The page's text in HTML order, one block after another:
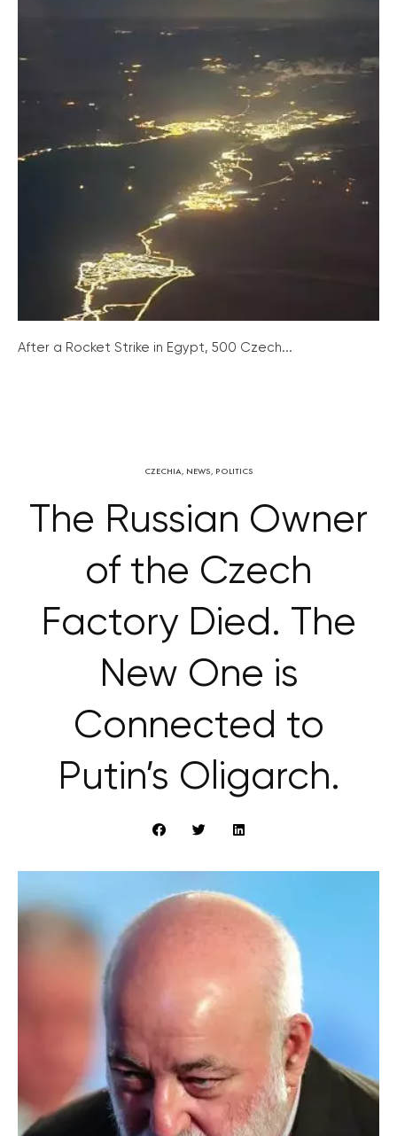
After a Rocket Strike in Egypt, 500 Czech...
CZECHIA, NEWS, POLITICS
The Russian Owner
of the Czech
Factory Died. The
New One is
Connected to
Putin’s Oligarch.